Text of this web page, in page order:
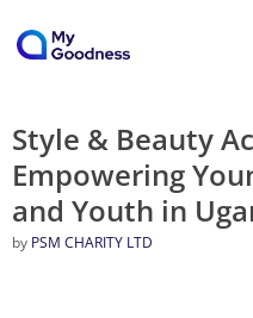
Style & Beauty
Empowering
and Youth in
by PSM CHARITY LTD